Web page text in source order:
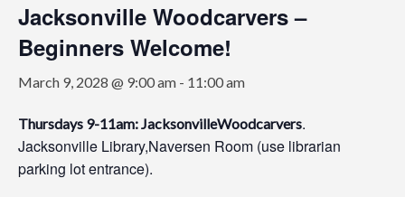
Jacksonville Woodcarvers –
Beginners Welcome!
March 9, 2028 @ 9:00 am - 11:00 am
Thursdays 9-11am: JacksonvilleWoodcarvers.
Jacksonville Library,Naversen Room (use librarian
parking lot entrance).